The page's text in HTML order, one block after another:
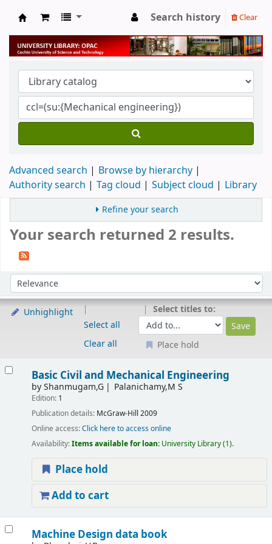
University Library
Search history Clear
Advanced search
Browse by hierarchy
Authority search
Tag cloud Subject cloud Library
Refine your search
Your search returned 2 results.
Sort by:
Unhighlight
Select all
Clear all
Select titles to:
Place hold
Basic Civil and Mechanical Engineering
byShanmugam,G Palanichamy,M S
Edition: 1
Publication details: McGraw-Hill 2009
Online access:Click here to access online
Availability:Items available for loan: University Library(1).
Place hold
Add to cart
Machine Design data book